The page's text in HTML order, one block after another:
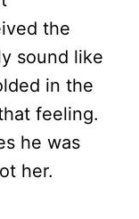
the
sound like
in the
feeling.
he was
her.